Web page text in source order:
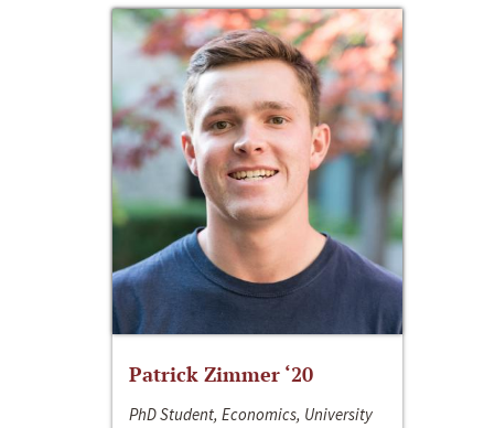
Patrick Zimmer ‘20
PhD Student, Economics, University